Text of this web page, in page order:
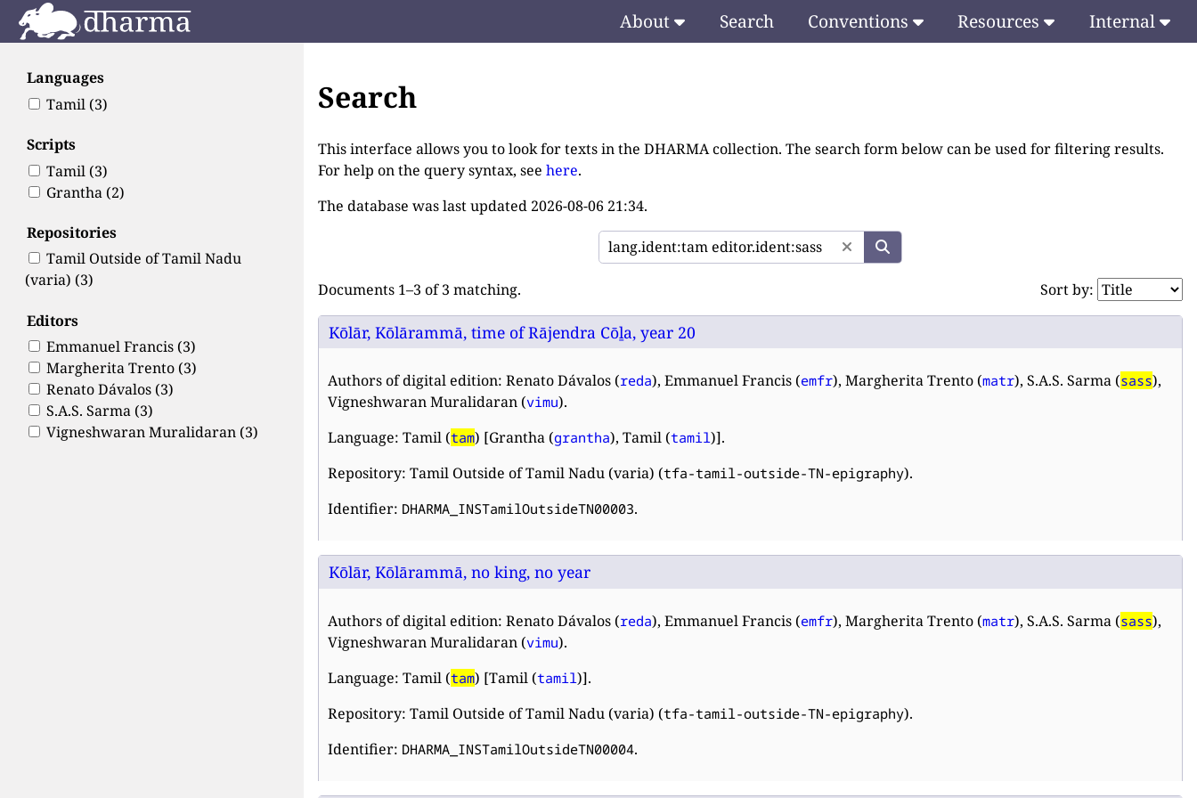
About Search Conventions Resources Internal
Languages
Tamil (3)
Scripts
Tamil (3)
Grantha (2)
Repositories
Tamil Outside of Tamil Nadu
(varia) (3)
Editors
Emmanuel Francis (3)
Margherita Trento (3)
Renato Dávalos (3)
S.A.S. Sarma (3)
Vigneshwaran Muralidaran (3)
Search
This interface allows you to look for texts in the DHARMA collection. The search form below can be used for filtering results.
For help on the query syntax, seehere.
The database was last updated 2026-08-06 21:34.
Documents 1–3 of 3 matching. Sort by:
Kōlār, Kōlārammā, time of Rājendra Cōḻa, year 20
Authors of digital edition: Renato Dávalos (reda), Emmanuel Francis (emfr), Margherita Trento (matr), S.A.S. Sarma (sass),
Vigneshwaran Muralidaran (vimu).
Language: Tamil (tam) [Grantha (grantha), Tamil (tamil)].
Repository: Tamil Outside of Tamil Nadu (varia) (tfa-tamil-outside-TN-epigraphy).
Identifier: DHARMA_INSTamilOutsideTN00003.
Kōlār, Kōlārammā, no king, no year
Authors of digital edition: Renato Dávalos (reda), Emmanuel Francis (emfr), Margherita Trento (matr), S.A.S. Sarma (sass),
Vigneshwaran Muralidaran (vimu).
Language: Tamil (tam) [Tamil (tamil)].
Repository: Tamil Outside of Tamil Nadu (varia) (tfa-tamil-outside-TN-epigraphy).
Identifier: DHARMA_INSTamilOutsideTN00004.